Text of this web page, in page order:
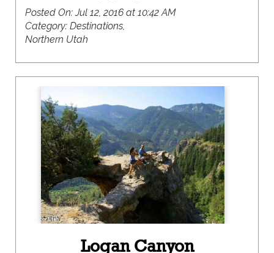
Posted On:Jul 12, 2016 at 10:42 AM
Category: Destinations,
Northern Utah
Logan Canyon